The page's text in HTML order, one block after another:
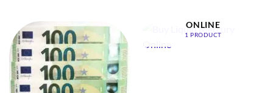
ONLINE
1 PRODUCT